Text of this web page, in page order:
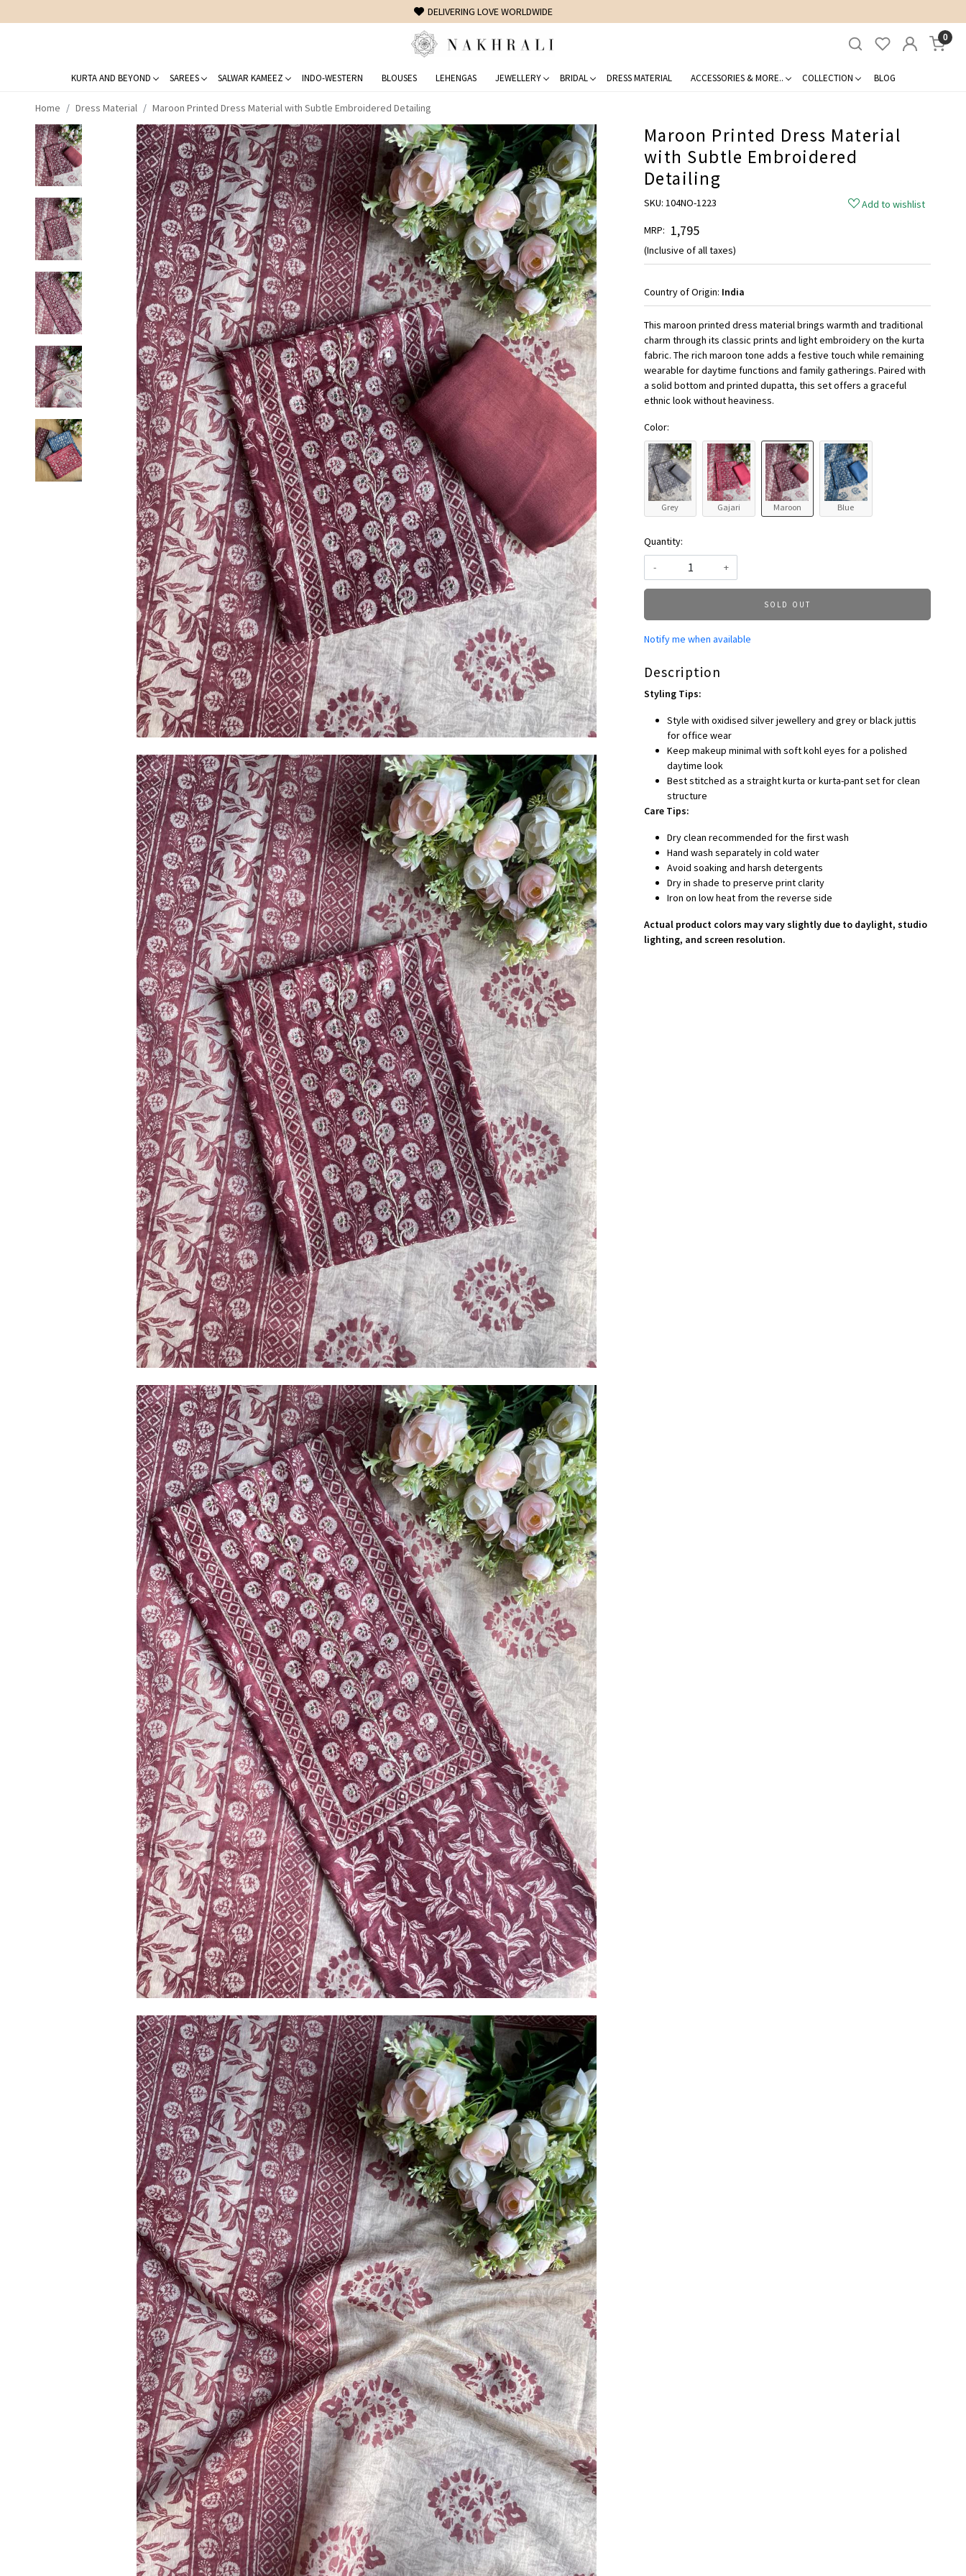
FREE SHIPPING ON DOMESTIC ORDERS OVER 1500 INR
0
KURTA AND BEYOND SAREES SALWAR KAMEEZ INDO-WESTERN BLOUSES LEHENGAS JEWELLERY BRIDAL DRESS MATERIAL ACCESSORIES & MORE.. COLLECTION BLOG
Home Dress Material Maroon Printed Dress Material with Subtle Embroidered Detailing
Maroon Printed Dress Material
with Subtle Embroidered
Detailing
SKU: 104NO-1223
Add to wishlist
MRP: ₹ 1,795
(Inclusive of all taxes)
Country of Origin: India
This maroon printed dress material brings warmth and traditional
charm through its classic prints and light embroidery on the kurta
fabric. The rich maroon tone adds a festive touch while remaining
wearable for daytime functions and family gatherings. Paired with
a solid bottom and printed dupatta, this set offers a graceful
ethnic look without heaviness.
Color:
Grey Gajari Maroon Blue
Quantity:
-
+
SOLD OUT
Notify me when available
Description
Styling Tips:
Style with oxidised silver jewellery and grey or black juttis
for office wear
Keep makeup minimal with soft kohl eyes for a polished
daytime look
Best stitched as a straight kurta or kurta-pant set for clean
structure
Care Tips:
Dry clean recommended for the first wash
Hand wash separately in cold water
Avoid soaking and harsh detergents
Dry in shade to preserve print clarity
Iron on low heat from the reverse side
Actual product colors may vary slightly due to daylight, studio
lighting, and screen resolution.